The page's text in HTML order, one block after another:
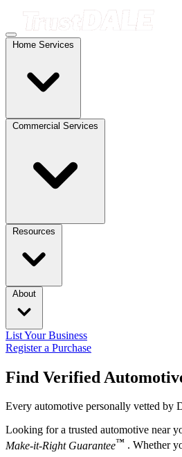
Home Services
Commercial Services
Resources
About
List Your Business
Register a Purchase
Find Verified
Every automotive personally vetted by
Looking for a trusted automotive near
Make-it-Right Guarantee™ . Whether